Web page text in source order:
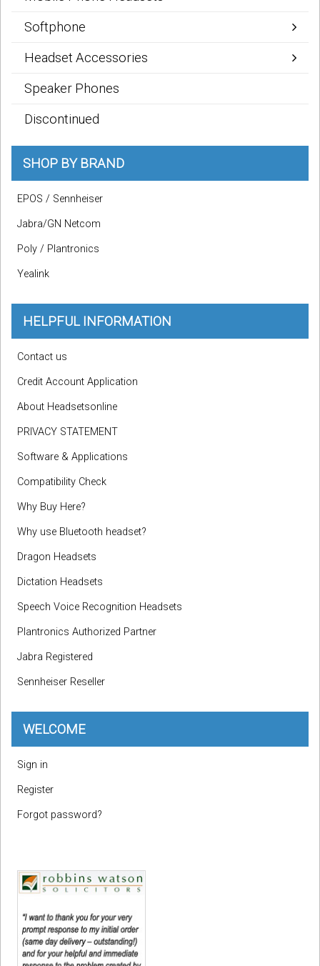
Softphone
Headset Accessories
Speaker Phones
Discontinued
SHOP BY BRAND
EPOS / Sennheiser
Jabra/GN Netcom
Poly / Plantronics
Yealink
HELPFUL INFORMATION
Contact us
Credit Account Application
About Headsetsonline
PRIVACY STATEMENT
Software & Applications
Compatibility Check
Why Buy Here?
Why use Bluetooth headset?
Dragon Headsets
Dictation Headsets
Speech Voice Recognition Headsets
Plantronics Authorized Partner
Jabra Registered
Sennheiser Reseller
WELCOME
Sign in
Register
Forgot password?